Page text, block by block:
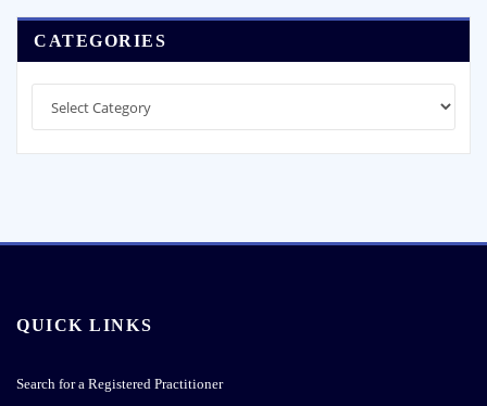
CATEGORIES
QUICK LINKS
Search for a Registered Practitioner